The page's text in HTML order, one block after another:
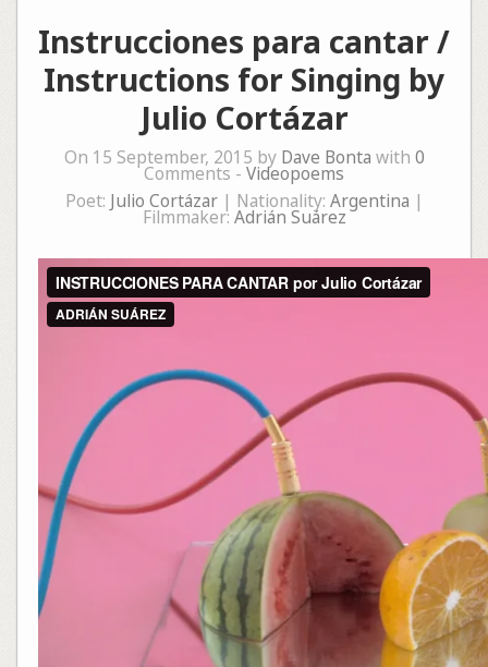
Instrucciones para cantar /
Instructions for Singing by
Julio Cortázar
On 15 September, 2015 by Dave Bonta with 0
Comments - Videopoems
Poet: Julio Cortázar| Nationality: Argentina |
Filmmaker: Adrián Suárez